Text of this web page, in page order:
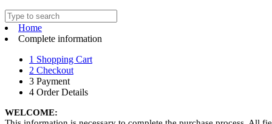
Home
Complete information
1 Shopping Cart
2 Checkout
3 Payment
4 Order Details
WELCOME: